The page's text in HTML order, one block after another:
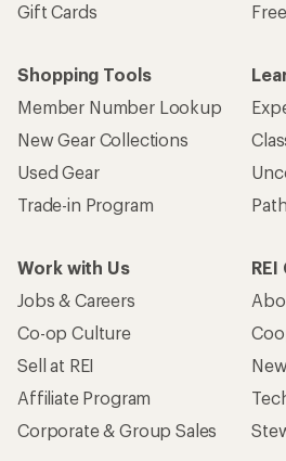
Gift Cards
Shopping Tools
Member Number Lookup
New Gear Collections
Used Gear
Trade-in Program
Work with Us
Jobs & Careers
Co-op Culture
Sell at REI
Affiliate Program
Corporate & Group Sales
REI